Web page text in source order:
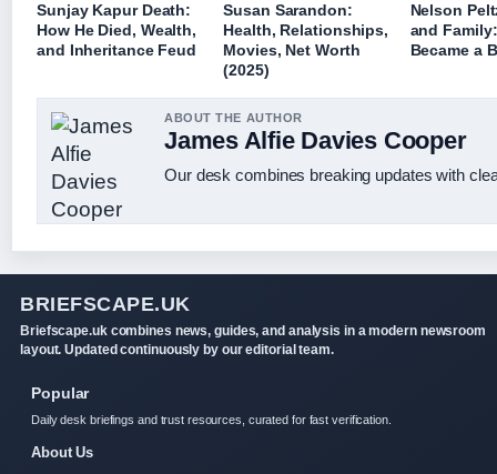
Sunjay Kapur Death:
How He Died, Wealth,
and Inheritance Feud
Susan Sarandon:
Health, Relationships,
Movies, Net Worth
(2025)
Nelson
and
Became a
ABOUT THE AUTHOR
James Alfie Davies Cooper
Our desk combines breaking updates with
BRIEFSCAPE.UK
Briefscape.uk combines news, guides, and analysis in a modern newsroom
layout. Updated continuously by our editorial team.
Popular
Daily desk briefings and trust resources, curated for fast verification.
About Us